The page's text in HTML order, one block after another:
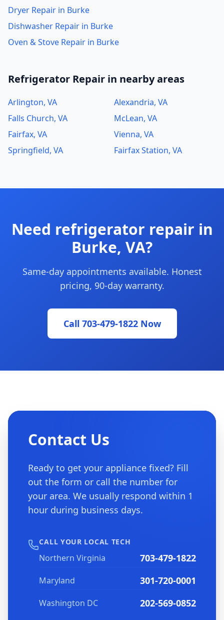
Dryer Repair in Burke
Dishwasher Repair in Burke
Oven & Stove Repair in Burke
Refrigerator Repair in nearby areas
Arlington, VA
Alexandria, VA
Falls Church, VA
McLean, VA
Fairfax, VA
Vienna, VA
Springfield, VA
Fairfax Station, VA
Need refrigerator repair in
Burke, VA?
Same-day appointments available. Honest
pricing, 90-day warranty.
Call 703-479-1822 Now
Contact Us
Ready to get your appliance fixed? Fill
out the form or call the number for
your area. We usually respond within 1
hour during business days.
CALL YOUR LOCAL TECH
Northern Virginia 703-479-1822
Maryland 301-720-0001
Washington DC 202-569-0852